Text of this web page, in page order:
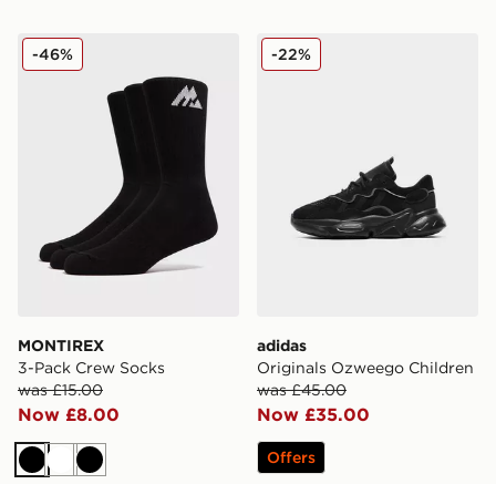
MONTIREX 3-Pack Crew Socks
MONTIREX
3-Pack Crew Socks
was £15.00
Now £8.00
-46%
BlackWhiteBlack
adidas Originals Ozweego
adidas
Originals Ozweego Children
was £45.00
Now £35.00
-22%
Offers